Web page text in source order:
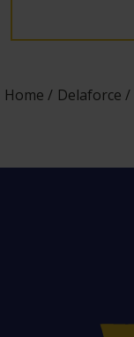
Home Delaforce